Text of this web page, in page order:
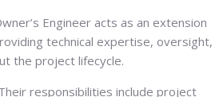
Engineer acts as an extension
technical expertise, oversight,
the project lifecycle.
responsibilities include project